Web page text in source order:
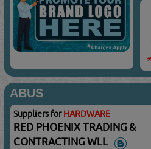
ABUS
Suppliers forHARDWARE
RED PHOENIX TRADING &
CONTRACTING WLL